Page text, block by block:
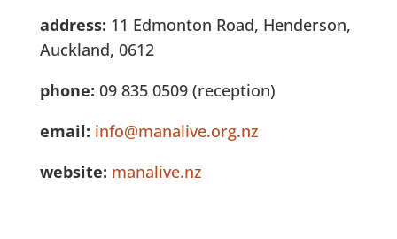
address: 11 Edmonton Road, Henderson,
Auckland, 0612
phone: 09 835 0509 (reception)
email: info@manalive.org.nz
website: manalive.nz